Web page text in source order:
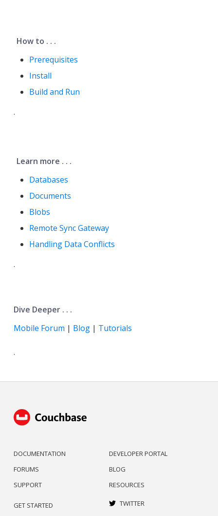
How to . . .
Prerequisites
Install
Build and Run
.
Learn more . . .
Databases
Documents
Blobs
Remote Sync Gateway
Handling Data Conflicts
.
Dive Deeper . . .
Mobile Forum | Blog | Tutorials
.
DOCUMENTATION
FORUMS
SUPPORT
DEVELOPER PORTAL
BLOG
RESOURCES
GET STARTED TWITTER